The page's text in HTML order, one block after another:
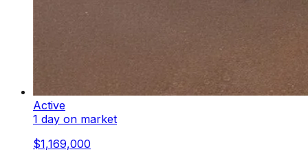
Active
1 day on market
$1,169,000